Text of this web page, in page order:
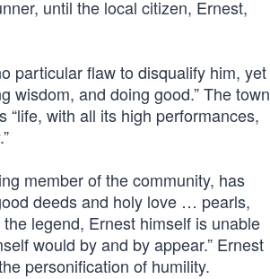
until the local citizen, Ernest,
particular flaw to disqualify him, yet
wisdom, and doing good.” The town
with all its high performances,
member of the community, has
deeds and holy love … pearls,
legend, Ernest himself is unable
would by and by appear.” Ernest
personification of humility.